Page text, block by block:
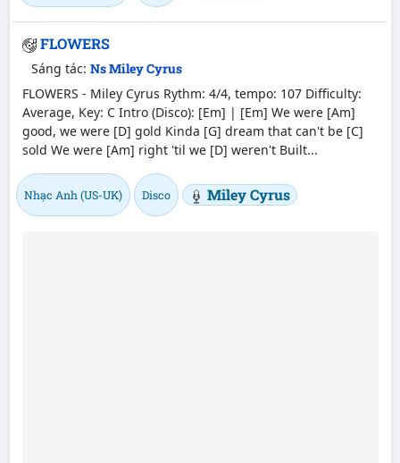
FLOWERS
Sáng tác: Ns Miley Cyrus
FLOWERS - Miley Cyrus Rythm: 4/4, tempo: 107 Difficulty:
Average, Key: C Intro (Disco): [Em] | [Em] We were [Am]
good, we were [D] gold Kinda [G] dream that can't be [C]
sold We were [Am] right 'til we [D] weren't Built...
Nhạc Anh (US-UK) Disco Miley Cyrus